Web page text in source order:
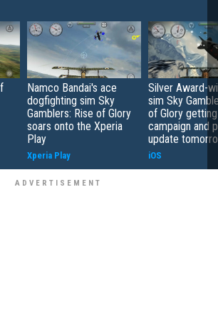
Namco Bandai's ace
dogfighting sim Sky
Gamblers: Rise of Glory
soars onto the Xperia
Play
Xperia Play
Silver Award-
sim Sky
of Glory
campaign and
update
iOS